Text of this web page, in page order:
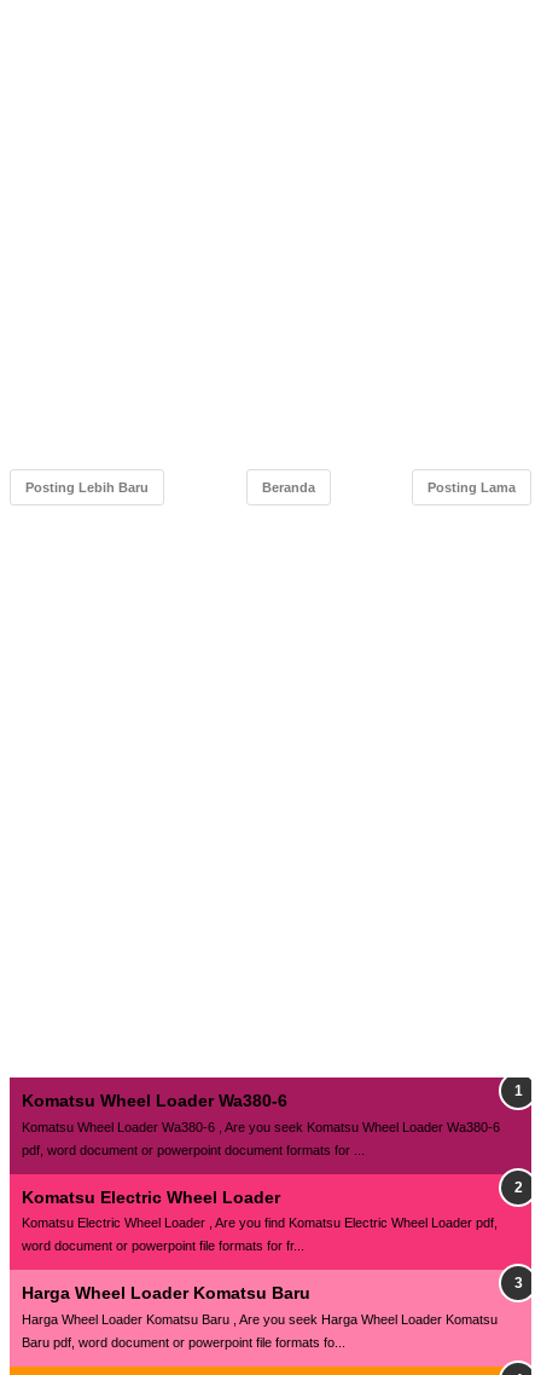
Posting Lebih Baru Posting Lama
Beranda
Komatsu Wheel Loader Wa380-6
Komatsu Wheel Loader Wa380-6 , Are you seek Komatsu Wheel Loader Wa380-6
pdf, word document or powerpoint document formats for ...
Komatsu Electric Wheel Loader
Komatsu Electric Wheel Loader , Are you find Komatsu Electric Wheel Loader pdf,
word document or powerpoint file formats for fr...
Harga Wheel Loader Komatsu Baru
Harga Wheel Loader Komatsu Baru , Are you seek Harga Wheel Loader Komatsu
Baru pdf, word document or powerpoint file formats fo...